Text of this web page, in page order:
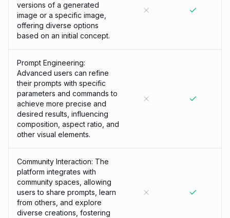
versions of a generated
image or a specific image,
offering diverse options
based on an initial concept.
Prompt Engineering:
Advanced users can refine
their prompts with specific
parameters and commands to
achieve more precise and
desired results, influencing
composition, aspect ratio, and
other visual elements.
Community Interaction: The
platform integrates with
community spaces, allowing
users to share prompts, learn
from others, and explore
diverse creations, fostering